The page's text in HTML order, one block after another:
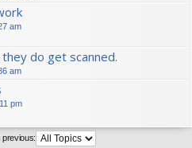
am
do get scanned.
am
pm
previous: